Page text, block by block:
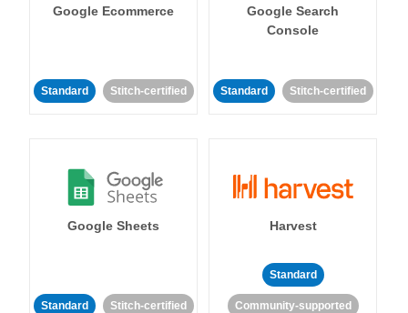
Google Ecommerce
Standard Stitch-certified
Google Search
Console
Standard Stitch-certified
Google Sheets
Standard Stitch-certified
Harvest
Standard
Community-supported